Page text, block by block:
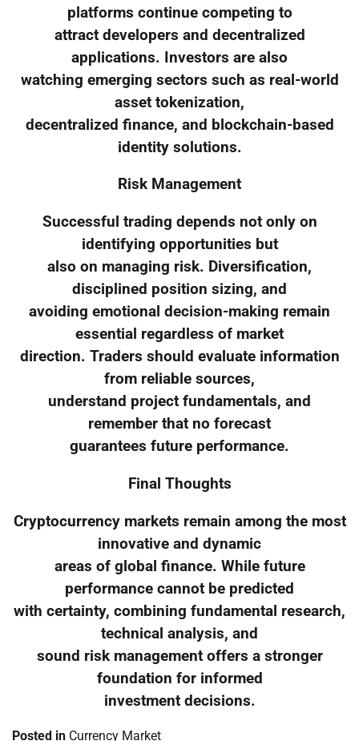
platforms continue competing to
attract developers and decentralized
applications. Investors are also
watching emerging sectors such as real-world
asset tokenization,
decentralized finance, and blockchain-based
identity solutions.
Risk Management
Successful trading depends not only on
identifying opportunities but
also on managing risk. Diversification,
disciplined position sizing, and
avoiding emotional decision-making remain
essential regardless of market
direction. Traders should evaluate information
from reliable sources,
understand project fundamentals, and
remember that no forecast
guarantees future performance.
Final Thoughts
Cryptocurrency markets remain among the most
innovative and dynamic
areas of global finance. While future
performance cannot be predicted
with certainty, combining fundamental research,
technical analysis, and
sound risk management offers a stronger
foundation for informed
investment decisions.
Posted in Currency Market